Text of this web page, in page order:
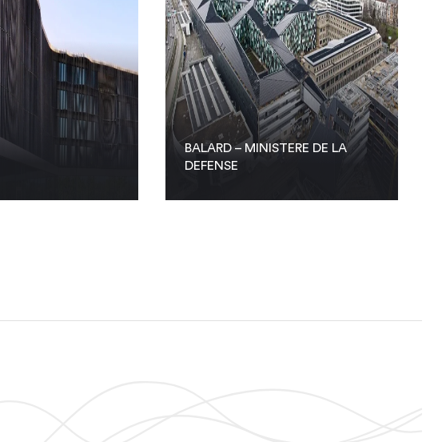
BALARD – MINISTERE DE LA
DEFENSE